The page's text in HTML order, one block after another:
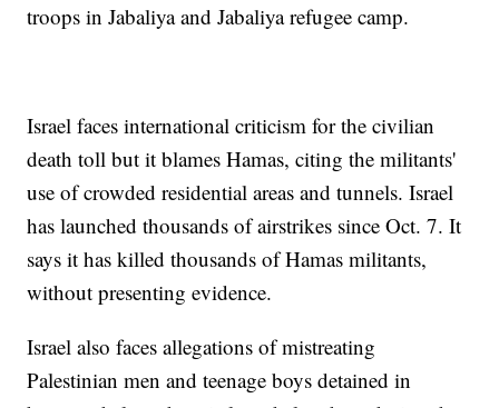
troops in Jabaliya and Jabaliya refugee camp.
Israel faces international criticism for the civilian
death toll but it blames Hamas, citing the militants'
use of crowded residential areas and tunnels. Israel
has launched thousands of airstrikes since Oct. 7. It
says it has killed thousands of Hamas militants,
without presenting evidence.
Israel also faces allegations of mistreating
Palestinian men and teenage boys detained in